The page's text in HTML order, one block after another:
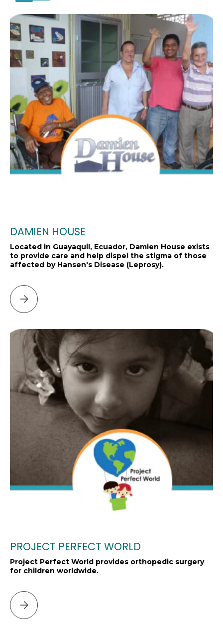
DAMIEN HOUSE
Located in Guayaquil, Ecuador, Damien House exists
to provide care and help dispel the stigma of those
affected by Hansen's Disease (Leprosy).
Please select DAMIEN HOUSE
PROJECT PERFECT WORLD
Project Perfect World provides orthopedic surgery
for children worldwide.
Please select PROJECT PERFECT WORLD